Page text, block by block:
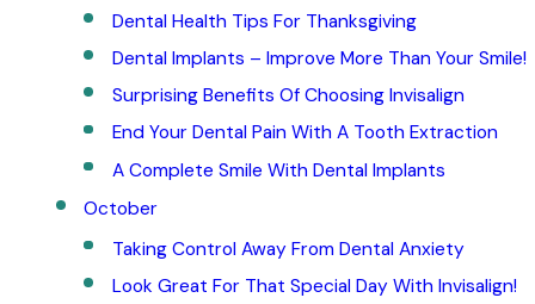
Dental Health Tips For Thanksgiving
Dental Implants – Improve More Than Your Smile!
Surprising Benefits Of Choosing Invisalign
End Your Dental Pain With A Tooth Extraction
A Complete Smile With Dental Implants
October
Taking Control Away From Dental Anxiety
Look Great For That Special Day With Invisalign!